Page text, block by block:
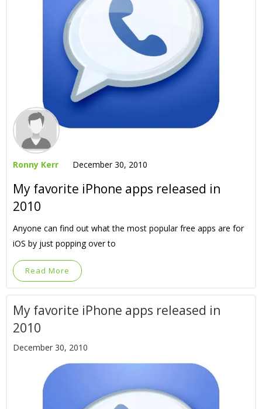
Ronny Kerr December 30, 2010
My favorite iPhone apps released in
2010
Anyone can find out what the most popular free apps are for
iOS by just popping over to
Read More
My favorite iPhone apps released in
2010
December 30, 2010